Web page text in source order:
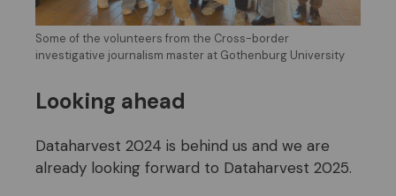
Some of the volunteers from the Cross-border
investigative journalism master at Gothenburg University
Looking ahead
Dataharvest 2024 is behind us and we are
already looking forward to Dataharvest 2025.